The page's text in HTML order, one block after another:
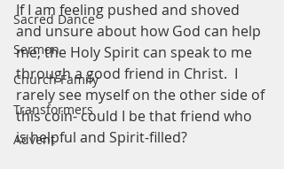
Sacred Dance
Sermon
Church Family
Transformers
Advent
If I am feeling pushed and shoved
and unsure about how God can help
me, the Holy Spirit can speak to me
through a good friend in Christ.  I
rarely see myself on the other side of
this coin- could I be that friend who
is helpful and Spirit-filled?